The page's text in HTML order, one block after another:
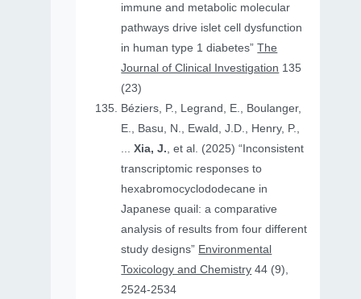
immune and metabolic molecular
pathways drive islet cell dysfunction
in human type 1 diabetes”The
Journal of Clinical Investigation 135
(23)
Béziers, P., Legrand, E., Boulanger,
E., Basu, N., Ewald, J.D., Henry, P.,
...Xia, J., et al. (2025) “Inconsistent
transcriptomic responses to
hexabromocyclododecane in
Japanese quail: a comparative
analysis of results from four different
study designs” Environmental
Toxicology and Chemistry 44 (9),
2524-2534